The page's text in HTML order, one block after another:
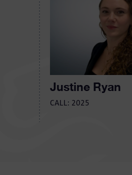
Justine Ryan
CALL: 2025